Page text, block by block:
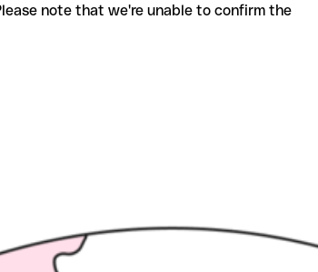
note that we're unable to confirm the